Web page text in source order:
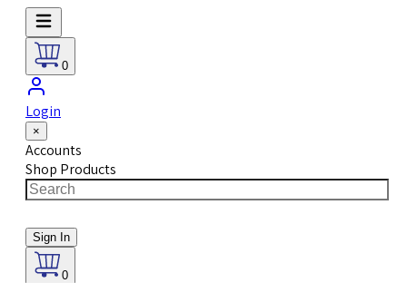
0
Login
×
Accounts
Shop Products
Sign In
0